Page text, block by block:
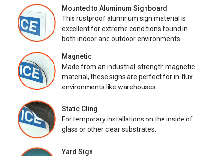
Mounted to Aluminum Signboard
This rustproof aluminum sign material is
excellent for extreme conditions found in
both indoor and outdoor environments.
Magnetic
Made from an industrial-strength magnetic
material, these signs are perfect for in-flux
environments like warehouses.
Static Cling
For temporary installations on the inside of
glass or other clear substrates.
Yard Sign